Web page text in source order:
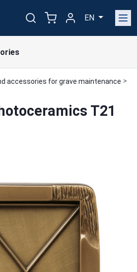
EN
accessories for grave maintenance
T21